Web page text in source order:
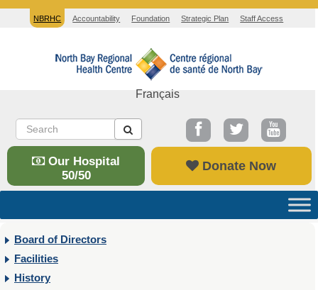
NBRHC Accountability Foundation Strategic Plan Staff Access
Français
Our Hospital
50/50
Donate Now
Board of Directors
Facilities
History